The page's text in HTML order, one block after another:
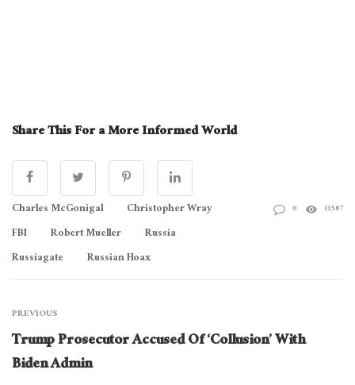
Share This For a More Informed World
Charles McGonigal
Christopher Wray
FBI
Robert Mueller
Russia
Russiagate
Russian Hoax
0 11587
PREVIOUS
Trump Prosecutor Accused Of ‘Collusion’ With
Biden Admin